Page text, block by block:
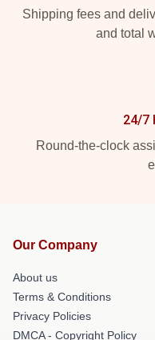
Shipping fees and
and total
24/7
Round-the-clock
Our Company
About us
Terms & Conditions
Privacy Policies
DMCA - Copyright Policy